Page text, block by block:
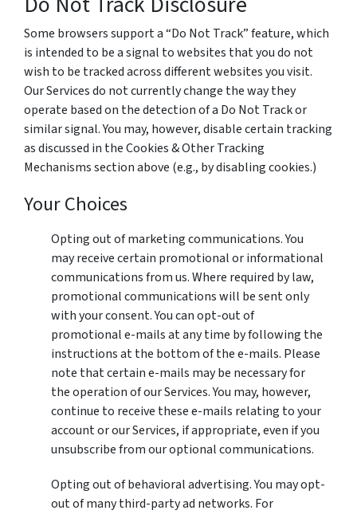
Some browsers support a “Do Not Track” feature, which
is intended to be a signal to websites that you do not
wish to be tracked across different websites you visit.
Our Services do not currently change the way they
operate based on the detection of a Do Not Track or
similar signal. You may, however, disable certain tracking
as discussed in the Cookies & Other Tracking
Mechanisms section above (e.g., by disabling cookies.)
Your Choices
Opting out of marketing communications. You
may receive certain promotional or informational
communications from us. Where required by law,
promotional communications will be sent only
with your consent. You can opt-out of
promotional e-mails at any time by following the
instructions at the bottom of the e-mails. Please
note that certain e-mails may be necessary for
the operation of our Services. You may, however,
continue to receive these e-mails relating to your
account or our Services, if appropriate, even if you
unsubscribe from our optional communications.
Opting out of behavioral advertising. You may opt-
out of many third-party ad networks. For